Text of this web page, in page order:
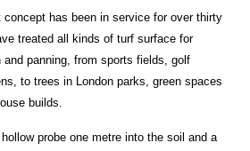
concept has been in service for over thirty
treated all kinds of turf surface for
and panning, from sports fields, golf
to trees in London parks, green spaces
builds.
probe one metre into the soil and a